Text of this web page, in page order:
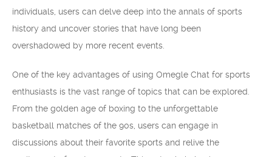
individuals, users can delve deep into the annals of sports
history and uncover stories that have long been
overshadowed by more recent events.
One of the key advantages of using Omegle Chat for sports
enthusiasts is the vast range of topics that can be explored.
From the golden age of boxing to the unforgettable
basketball matches of the 90s, users can engage in
discussions about their favorite sports and relive the